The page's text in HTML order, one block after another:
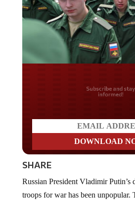
Do you LOVE
SHARE
troops for war has been unpopular.
desertion and refusal to serve the